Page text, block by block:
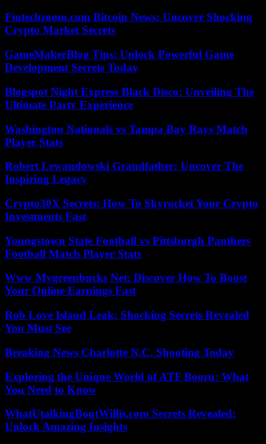
Fintechzoom.com Bitcoin News: Uncover Shocking
Crypto Market Secrets
GameMakerBlog Tips: Unlock Powerful Game
Development Secrets Today
Blogspot Night Express Black Disco: Unveiling The
Ultimate Party Experience
Washington Nationals vs Tampa Bay Rays Match
Player Stats
Robert Lewandowski Grandfather: Uncover The
Inspiring Legacy
Crypto30X Secrets: How To Skyrocket Your Crypto
Investments Fast
Youngstown State Football vs Pittsburgh Panthers
Football Match Player Stats
Www Mygreenbucks Net: Discover How To Boost
Your Online Earnings Fast
Rob Love Island Leak: Shocking Secrets Revealed
You Must See
Breaking News Charlotte N.C. Shooting Today
Exploring the Unique World of ATF Booru: What
You Need to Know
WhatUtalkingBoutWillis.com Secrets Revealed:
Unlock Amazing Insights